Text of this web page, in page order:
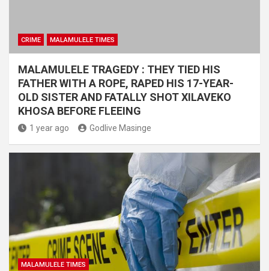
CRIME MALAMULELE TIMES
MALAMULELE TRAGEDY : THEY TIED HIS
FATHER WITH A ROPE, RAPED HIS 17-YEAR-
OLD SISTER AND FATALLY SHOT XILAVEKO
KHOSA BEFORE FLEEING
1 year ago Godlive Masinge
MALAMULELE TIMES